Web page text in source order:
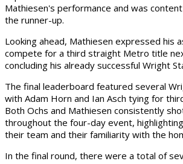
Mathiesen's performance and was
the runner-up.
Looking ahead, Mathiesen expressed his
compete for a third straight Metro title
concluding his already successful Wright
The final leaderboard featured several
with Adam Horn and Ian Asch tying for
Both Ochs and Mathiesen consistently
throughout the four-day event,
their team and their familiarity with the
In the final round, there were a total of